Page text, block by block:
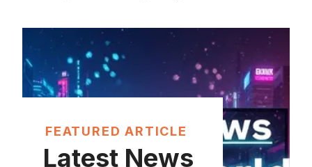
FEATURED ARTICLE
Latest News